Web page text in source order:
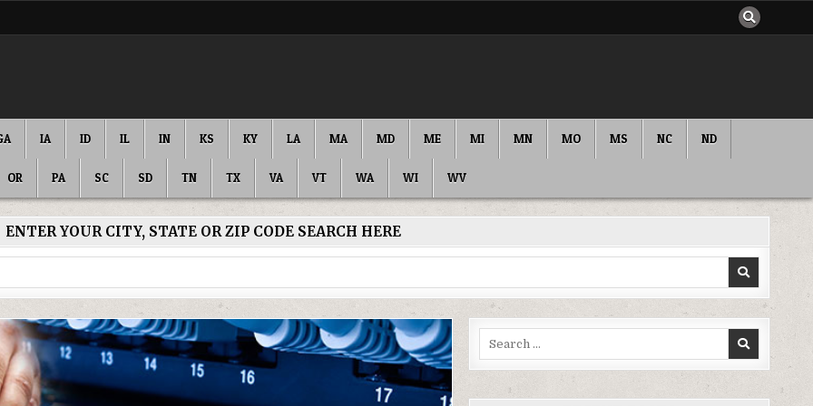
IA ID IL IN KS KY LA MA MD ME MI MN MO MS NC ND
OR PA SC SD TN TX VA VT WA WI WV
ENTER YOUR CITY, STATE OR ZIP CODE SEARCH HERE